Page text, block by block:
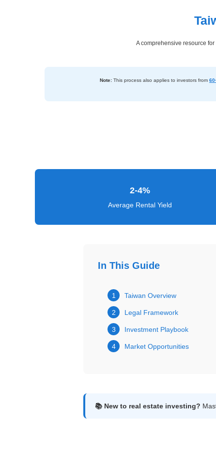
A comprehensive resource
Note: This process also applies to investors from
2-4%
Average Rental Yield
In This Guide
1 Taiwan Overview
2 Legal Framework
3 Investment Playbook
4 Market Opportunities
📚 New to real estate investing?